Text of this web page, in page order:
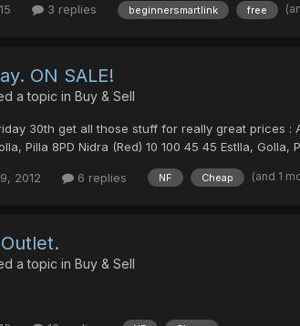
3 replies beginnersmartlink free
ON SALE!
a topic in Buy & Sell
30th get all those stuff for really great prices :
Pilla 8PD Nidra (Red) 10 100 45 45 Estlla, Golla,
2012 6 replies NF Cheap (and 1
a topic in Buy & Sell